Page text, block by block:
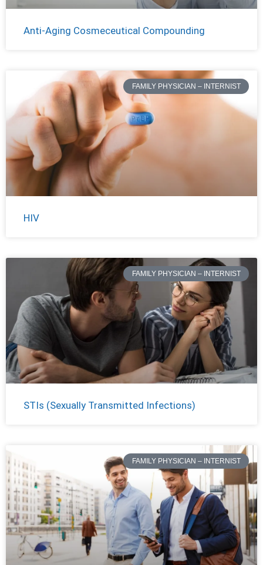
Anti-Aging Cosmeceutical Compounding
FAMILY PHYSICIAN – INTERNIST
HIV
FAMILY PHYSICIAN – INTERNIST
STIs (Sexually Transmitted Infections)
FAMILY PHYSICIAN – INTERNIST